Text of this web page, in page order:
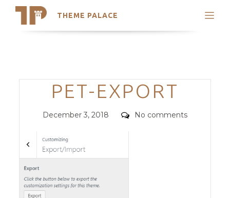
THEME PALACE
Search
Trending Themes
Categories
PET-EXPORT
Posted
December 3, 2018 Comments
No comments